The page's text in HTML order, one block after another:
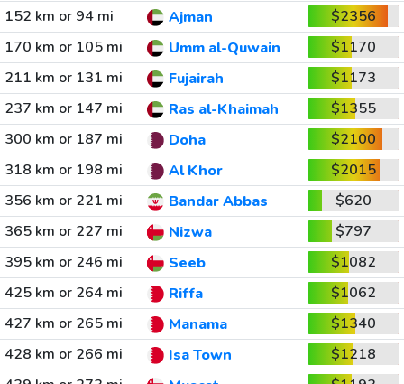
152 km or 94 mi
Ajman
$2356
170 km or 105 mi
Umm al-Quwain
$1170
211 km or 131 mi
Fujairah
$1173
237 km or 147 mi
Ras al-Khaimah
$1355
300 km or 187 mi
Doha
$2100
318 km or 198 mi
Al Khor
$2015
356 km or 221 mi
Bandar Abbas
$620
365 km or 227 mi
Nizwa
$797
395 km or 246 mi
Seeb
$1082
425 km or 264 mi
Riffa
$1062
427 km or 265 mi
Manama
$1340
428 km or 266 mi
Isa Town
$1218